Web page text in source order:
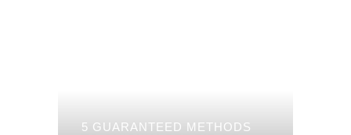
5 GUARANTEED METHODS